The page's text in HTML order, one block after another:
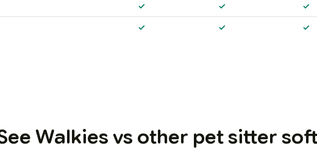
✓ ✓ ✓
✓ ✓ ✓
Walkies vs other pet sitter